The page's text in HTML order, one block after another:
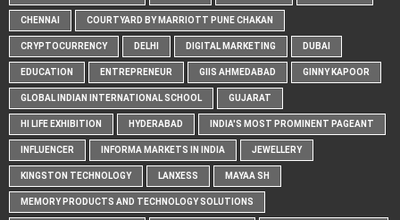
CHENNAI COURTYARD BY MARRIOTT PUNE CHAKAN
CRYPTOCURRENCY DELHI DIGITAL MARKETING DUBAI
EDUCATION ENTREPRENEUR GIIS AHMEDABAD GINNY KAPOOR
GLOBAL INDIAN INTERNATIONAL SCHOOL GUJARAT
HI LIFE EXHIBITION HYDERABAD INDIA'S MOST PROMINENT PAGEANT
INFLUENCER INFORMA MARKETS IN INDIA JEWELLERY
KINGSTON TECHNOLOGY LANXESS MAYAA SH
MEMORY PRODUCTS AND TECHNOLOGY SOLUTIONS